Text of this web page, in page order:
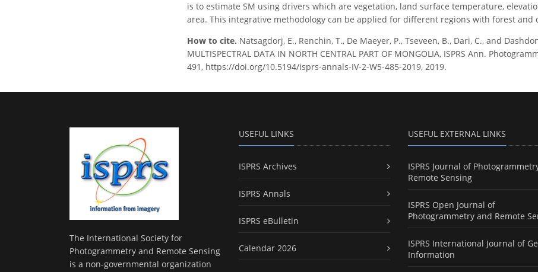
is to estimate SM using drivers which are vegetation, land surface temperature,
area. This integrative methodology can be applied for different regions with forest and
How to cite. Natsagdorj, E., Renchin, T., De Maeyer, P., Tseveen, B., Dari, C., and
MULTISPECTRAL DATA IN NORTH CENTRAL PART OF MONGOLIA, ISPRS Ann.
491, https://doi.org/10.5194/isprs-annals-IV-2-W5-485-2019, 2019.
The International Society for
Photogrammetry and Remote Sensing
is a non-governmental organization
USEFUL LINKS
ISPRS Archives
ISPRS Annals
ISPRS eBulletin
Calendar 2026
USEFUL EXTERNAL LINKS
ISPRS Journal of
Remote Sensing
ISPRS Open Journal of
Photogrammetry and Remote
ISPRS International Journal of
Information